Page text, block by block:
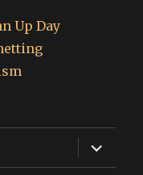
Up Day
expand
child
menu